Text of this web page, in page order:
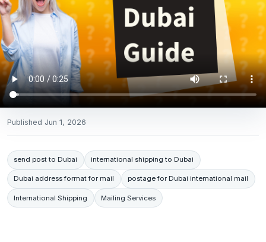
Published Jun 1, 2026
send post to Dubai international shipping to Dubai
Dubai address format for mail postage for Dubai international mail
International Shipping Mailing Services